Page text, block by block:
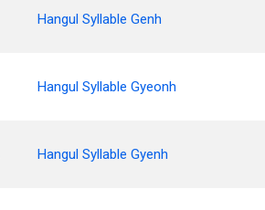
Hangul Syllable Genh
Hangul Syllable Gyeonh
Hangul Syllable Gyenh